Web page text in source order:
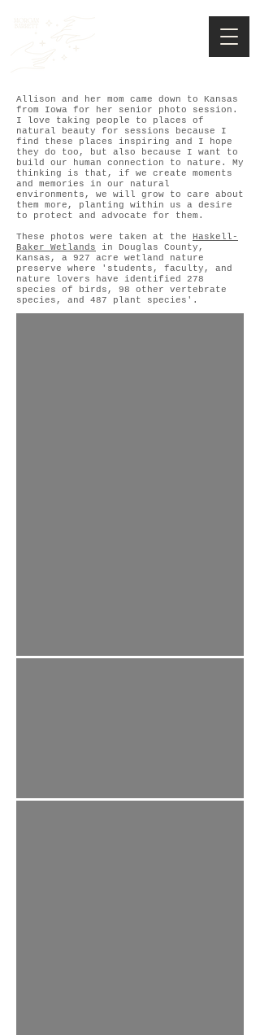
Allison and her mom came down to Kansas
from Iowa for her senior photo session.
I love taking people to places of
natural beauty for sessions because I
find these places inspiring and I hope
they do too, but also because I want to
build our human connection to nature. My
thinking is that, if we create moments
and memories in our natural
environments, we will grow to care about
them more, planting within us a desire
to protect and advocate for them.
These photos were taken at the Haskell-
Baker Wetlands in Douglas County,
Kansas, a 927 acre wetland nature
preserve where 'students, faculty, and
nature lovers have identified 278
species of birds, 98 other vertebrate
species, and 487 plant species'.